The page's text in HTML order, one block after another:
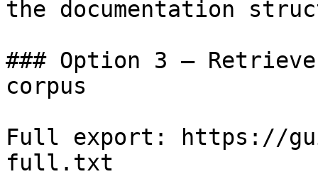
the documentation
### Option 3 —
corpus
Full export: https://
full.txt